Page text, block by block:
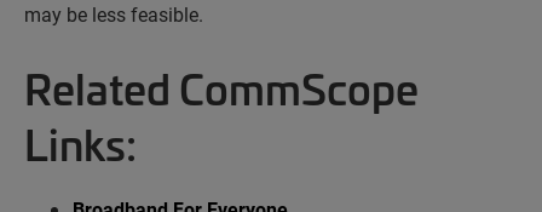
may be lessfeasible.
Related CommScope
Links: